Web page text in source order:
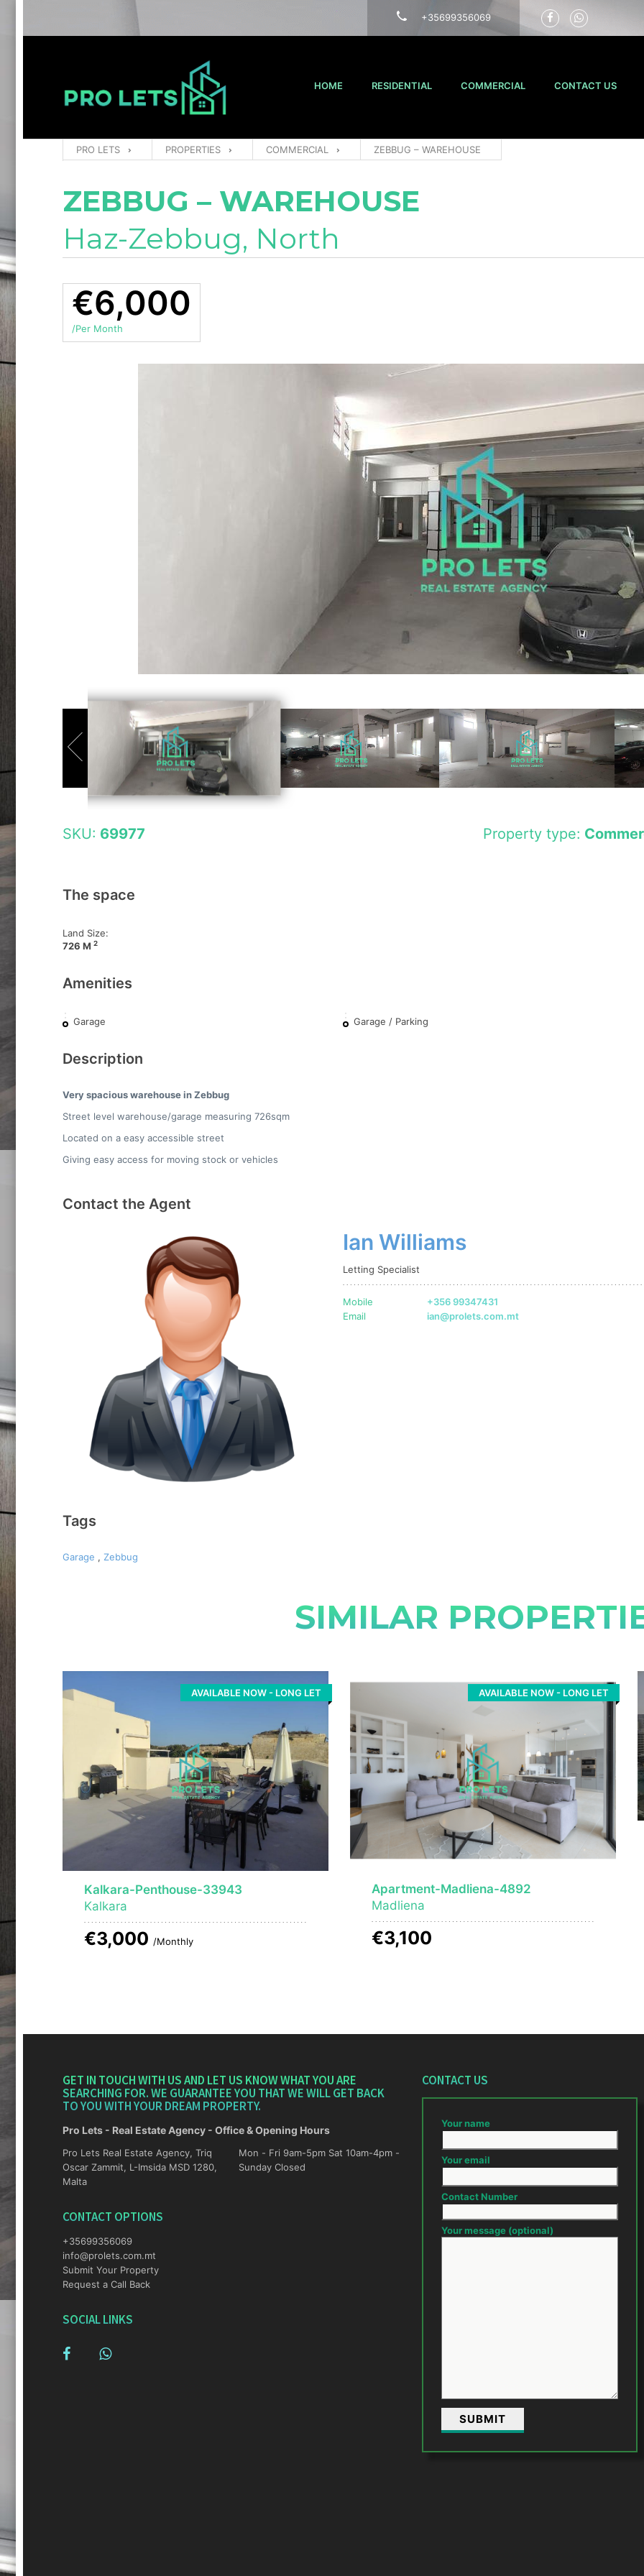
+35699356069
HOME RESIDENTIAL COMMERCIAL CONTACT US
PRO LETS PROPERTIES COMMERCIAL ZEBBUG – WAREHOUSE
ZEBBUG – WAREHOUSE
Haz-Zebbug, North
€6,000
/Per Month
SKU: 69977 Property type:
The space
Land Size:
726 M 2
Amenities
Garage Garage / Parking
Description
Very spacious warehouse in Zebbug
Street level warehouse/garage measuring 726sqm
Located on a easy accessible street
Giving easy access for moving stock or vehicles
Contact the Agent
Ian Williams
Letting Specialist
Mobile
+356 99347431
Email
ian@prolets.com.mt
Tags
Garage , Zebbug
SIMILAR
AVAILABLE NOW - LONG LET
Kalkara-Penthouse-33943
Kalkara
€3,000 /Monthly
AVAILABLE NOW - LONG LET
Apartment-Madliena-4892
Madliena
€3,100
GET IN TOUCH WITH US AND LET US KNOW WHAT YOU ARE
SEARCHING FOR. WE GUARANTEE YOU THAT WE WILL GET BACK
TO YOU WITH YOUR DREAM PROPERTY.
Pro Lets - Real Estate Agency - Office & Opening Hours
Pro Lets Real Estate Agency, Triq
Oscar Zammit, L-Imsida MSD 1280,
Malta
Mon - Fri 9am-5pm Sat 10am-4pm -
Sunday Closed
CONTACT OPTIONS
+35699356069
info@prolets.com.mt
Submit Your Property
Request a Call Back
SOCIAL LINKS
CONTACT US
Your name
Your email
Contact Number
Your message (optional)